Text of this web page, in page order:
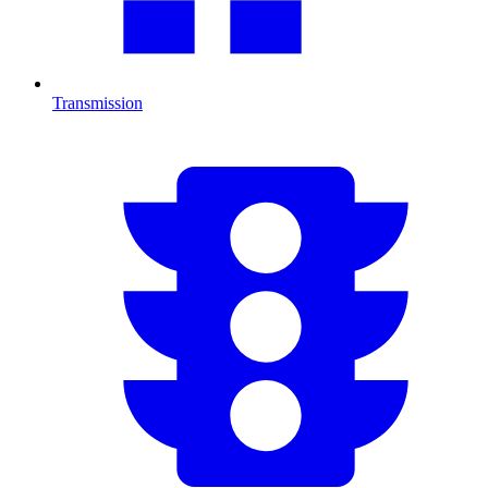
Transmission